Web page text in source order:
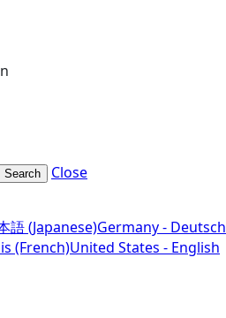
Search Close
語 (Japanese)Germany - Deutsch
(French)United States - English